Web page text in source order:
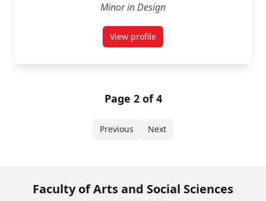
Minor in Design
View profilefor Christianne Manuel (She/
Page 2 of 4
Previous Next
Faculty of Arts and Social Sciences